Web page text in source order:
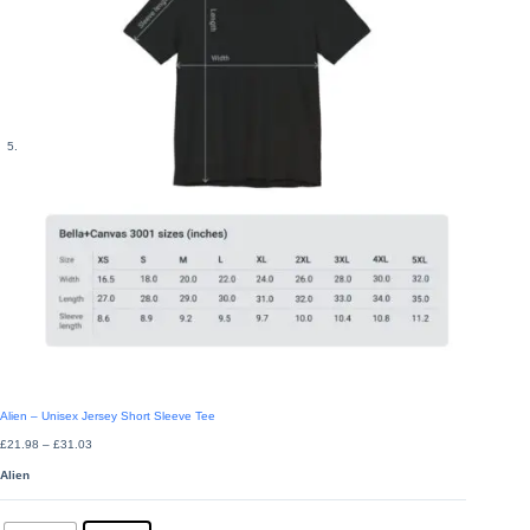
Alien – Unisex Jersey Short Sleeve Tee
£21.98 – £31.03
Alien